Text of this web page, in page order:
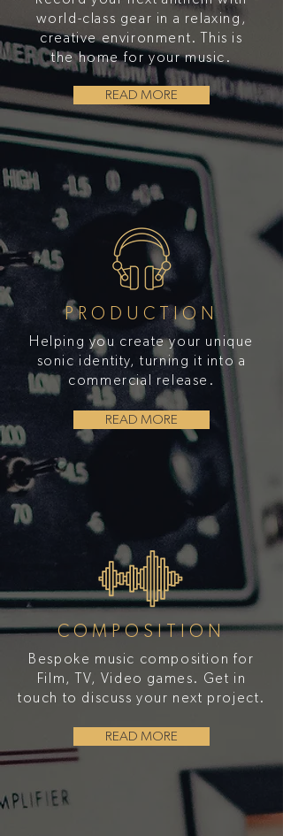
world-class gear in a relaxing,
creative environment. This is
the home for your music.
READ MORE
PRODUCTION
Helping you create your unique
sonic identity, turning it into a
commercial release.
READ MORE
COMPOSITION
Bespoke music composition for
Film, TV, Video games. Get in
touch to discuss your next project.
READ MORE